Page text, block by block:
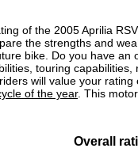
of the 2005 Aprilia
the strengths and
bike. Do you have an
touring
will value your
of the year. This
Overall